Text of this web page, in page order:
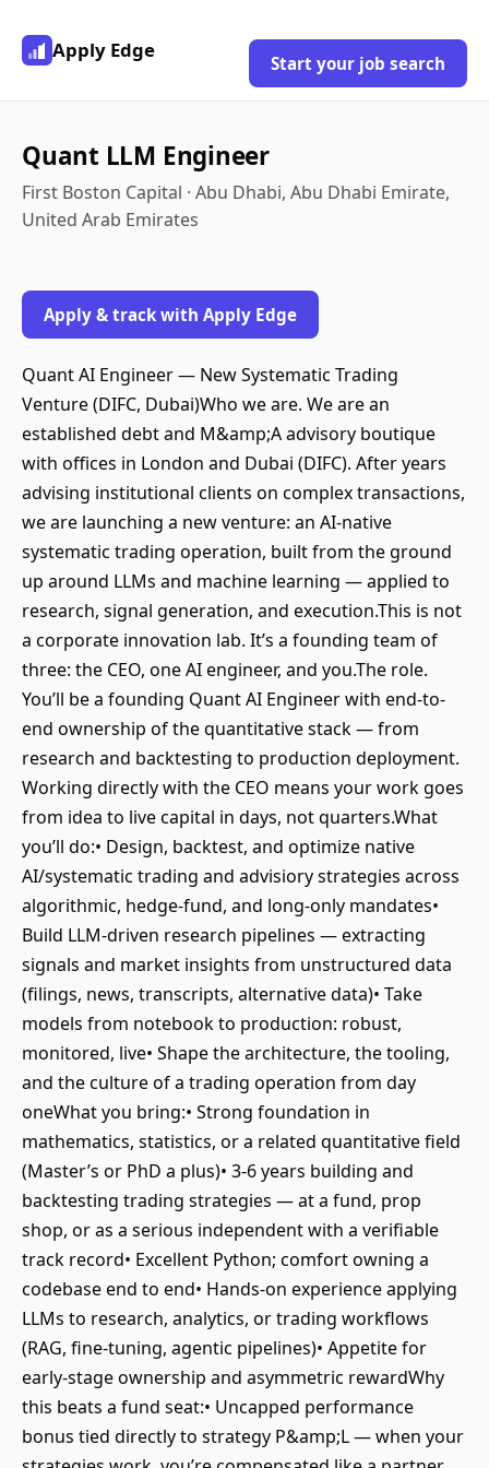
Apply Edge
Start your job search
Quant LLM Engineer
First Boston Capital · Abu Dhabi, Abu Dhabi Emirate,
United Arab Emirates
Apply & track with Apply Edge
Quant AI Engineer — New Systematic Trading
Venture (DIFC, Dubai)Who we are. We are an
established debt and M&amp;A advisory boutique
with offices in London and Dubai (DIFC). After years
advising institutional clients on complex transactions,
we are launching a new venture: an AI-native
systematic trading operation, built from the ground
up around LLMs and machine learning — applied to
research, signal generation, and execution.This is not
a corporate innovation lab. It’s a founding team of
three: the CEO, one AI engineer, and you.The role.
You’ll be a founding Quant AI Engineer with end-to-
end ownership of the quantitative stack — from
research and backtesting to production deployment.
Working directly with the CEO means your work goes
from idea to live capital in days, not quarters.What
you’ll do:• Design, backtest, and optimize native
AI/systematic trading and advisiory strategies across
algorithmic, hedge-fund, and long-only mandates•
Build LLM-driven research pipelines — extracting
signals and market insights from unstructured data
(filings, news, transcripts, alternative data)• Take
models from notebook to production: robust,
monitored, live• Shape the architecture, the tooling,
and the culture of a trading operation from day
oneWhat you bring:• Strong foundation in
mathematics, statistics, or a related quantitative field
(Master’s or PhD a plus)• 3-6 years building and
backtesting trading strategies — at a fund, prop
shop, or as a serious independent with a verifiable
track record• Excellent Python; comfort owning a
codebase end to end• Hands-on experience applying
LLMs to research, analytics, or trading workflows
(RAG, fine-tuning, agentic pipelines)• Appetite for
early-stage ownership and asymmetric rewardWhy
this beats a fund seat:• Uncapped performance
bonus tied directly to strategy P&amp;L — when your